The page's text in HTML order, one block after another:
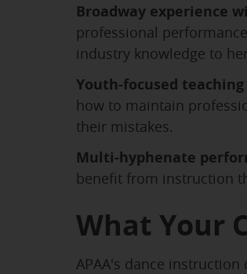
Broadway experience
professional
industry knowledge to
Youth-focused teaching
how to maintain
their mistakes.
Multi-hyphenate
benefit from instruction
What Your
APAA's dance